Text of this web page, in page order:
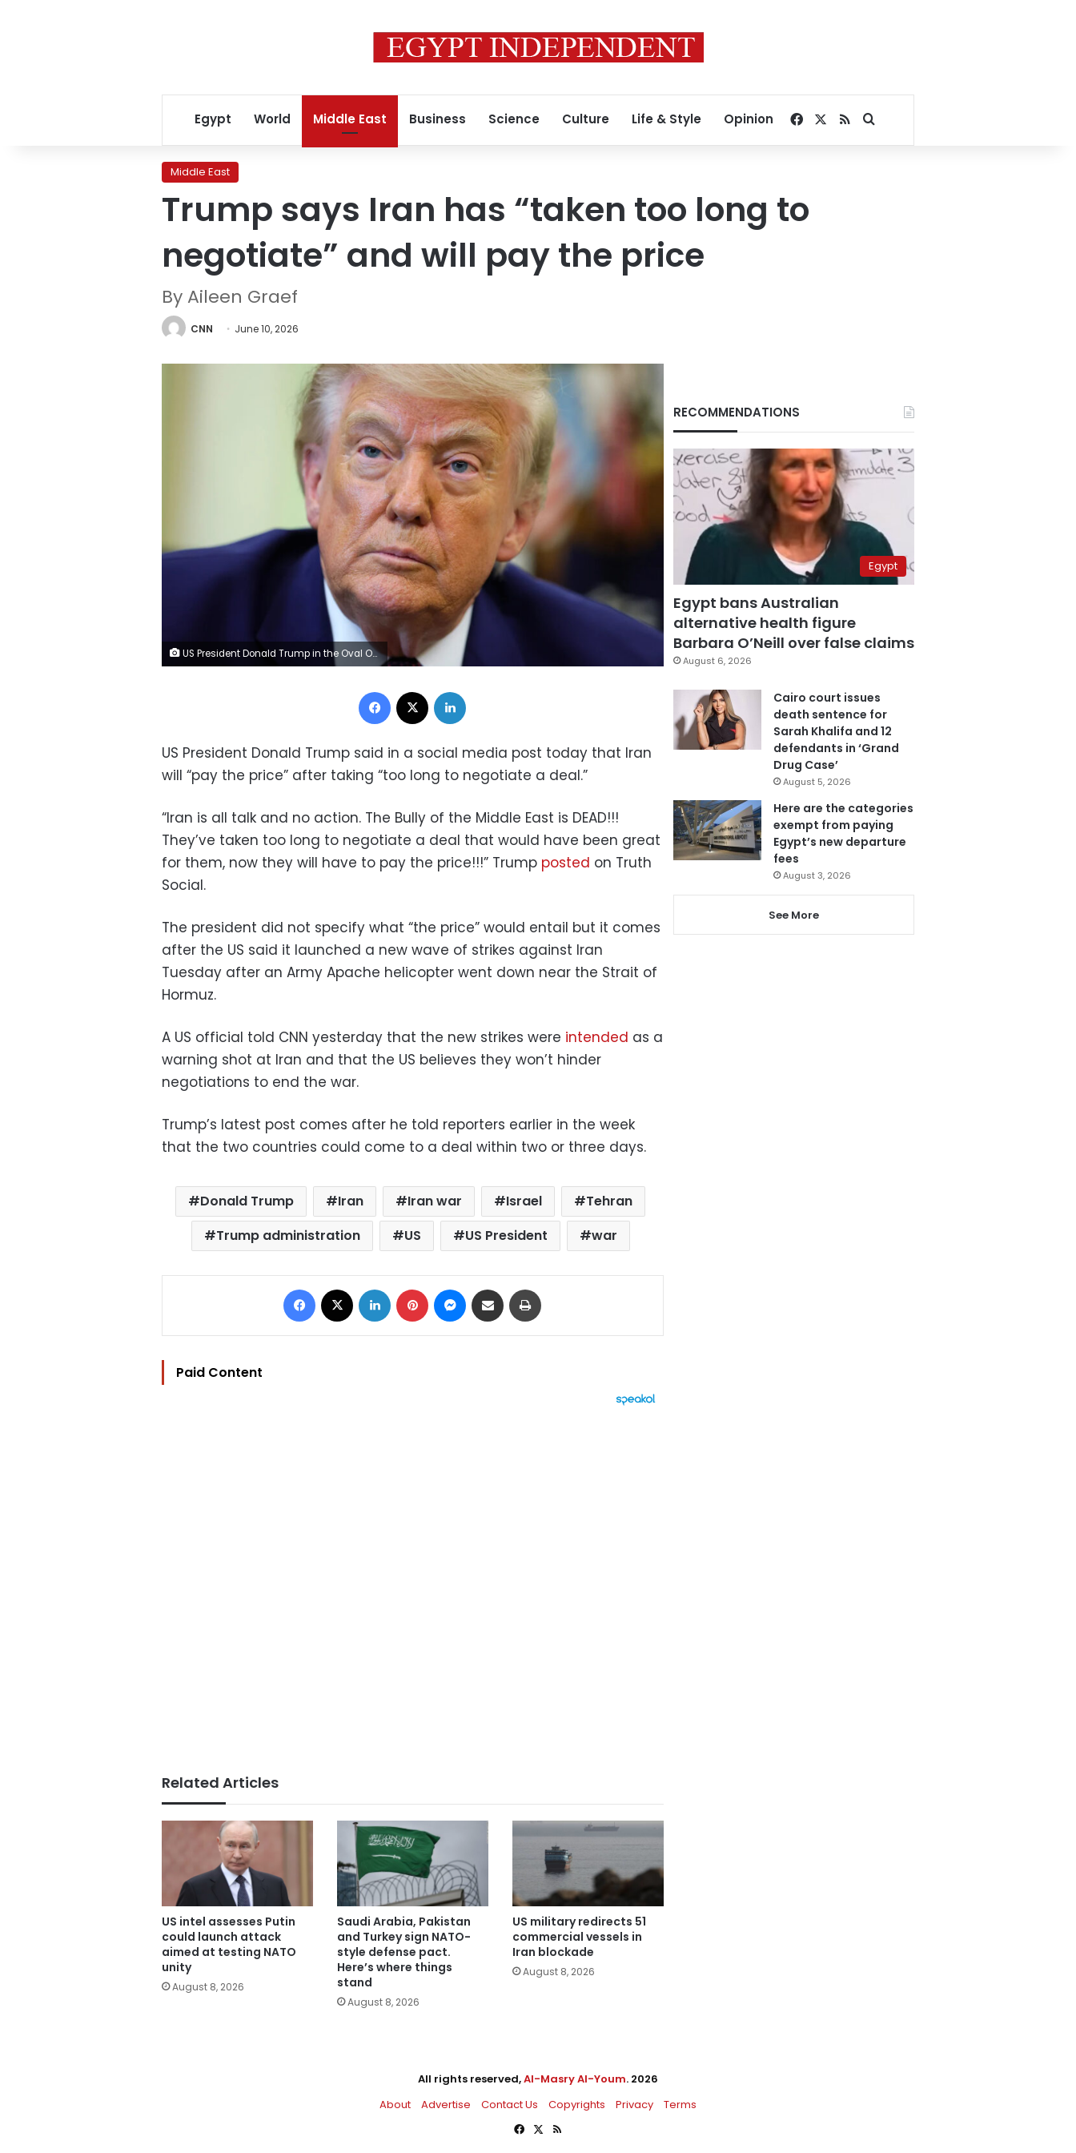
Egypt World Middle East Business Science Culture Life & Style Opinion Facebook
RSSSearch for
Middle East
Trump says Iran has “taken too long to
negotiate” and will pay the price
By Aileen Graef
CNN June 10, 2026
US President Donald Trump in the Oval Office of the White House on June 3. Kevin Dietsch/Getty Images
Facebook
US President Donald Trump said in a social media post today that Iran
will “pay the price” after taking “too long to negotiate a deal.”
“Iran is all talk and no action. The Bully of the Middle East is DEAD!!!
They’ve taken too long to negotiate a deal that would have been great
for them, now they will have to pay the price!!!” Trump posted on Truth
Social.
The president did not specify what “the price” would entail but it comes
after the US said it launched a new wave of strikes against Iran
Tuesday after an Army Apache helicopter went down near the Strait of
Hormuz.
A US official told CNN yesterday that the new strikes were intended as a
warning shot at Iran and that the US believes they won’t hinder
negotiations to end the war.
Trump’s latest post comes after he told reporters earlier in the week
that the two countries could come to a deal within two or three days.
Donald Trump Iran Iran war Israel
Tehran
Trump administration
US US President war
Facebook LinkedIn Pinterest Messenger
Share via Email
Paid Content
Related Articles
US intel assesses Putin
could launch attack
aimed at testing NATO
unity
August 8, 2026
Saudi Arabia, Pakistan
and Turkey sign NATO-
style defense pact.
Here’s where things
stand
August 8, 2026
US military redirects 51
commercial vessels in
Iran blockade
August 8, 2026
RECOMMENDATIONS
Egypt
Egypt bans Australian
alternative health figure
Barbara O’Neill over false claims
August 6, 2026
Cairo court issues
death sentence for
Sarah Khalifa and 12
defendants in ‘Grand
Drug Case’
August 5, 2026
Here are the categories
exempt from paying
Egypt’s new departure
fees
August 3, 2026
See More
All rights reserved,Al-Masry Al-Youm. 2026
About
Advertise Contact Us Copyrights Privacy
Terms
Facebook
X RSS